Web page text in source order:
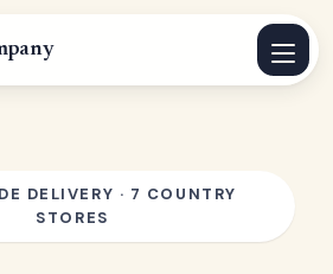
DELIVERY · 7 COUNTRY
STORES